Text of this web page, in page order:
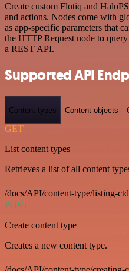
Create custom Flotiq and
and actions. Nodes come with
as app-specific parameters that
the HTTP Request node to
a REST API.
Supported API
Content-types Content-objects
GET
List content types
Retrieves a list of all content
/docs/API/content-type/listing-
POST
Create content type
Creates a new content type.